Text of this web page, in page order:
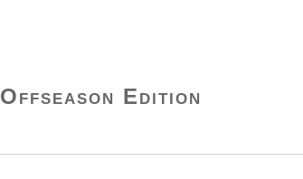
Offseason Edition